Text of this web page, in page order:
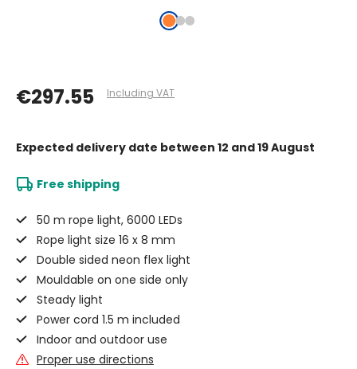
€297.55 Including VAT
Expected delivery date between 12 and 19 August
Free shipping
50 m rope light, 6000 LEDs
Rope light size 16 x 8 mm
Double sided neon flex light
Mouldable on one side only
Steady light
Power cord 1.5 m included
Indoor and outdoor use
Proper use directions